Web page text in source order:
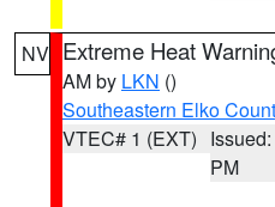
NV Extreme Heat
AM by LKN ()
Southeastern Elko
VTEC# 1 (EXT)
PM